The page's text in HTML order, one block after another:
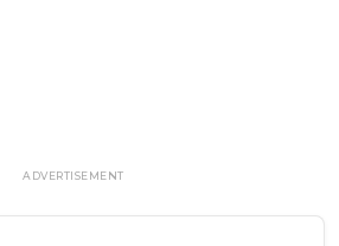
ADVERTISEMENT